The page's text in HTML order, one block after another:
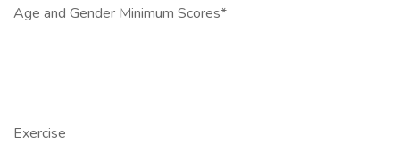
Age and Gender Minimum Scores*
Exercise